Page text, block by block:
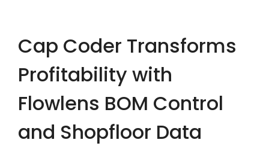
Cap Coder Transforms
Profitability with
Flowlens BOM Control
and Shopfloor Data